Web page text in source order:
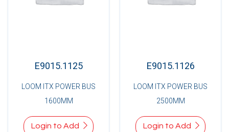
E9015.1125
LOOM ITX POWER BUS
1600MM
Login to Add
E9015.1126
LOOM ITX POWER BUS
2500MM
Login to Add